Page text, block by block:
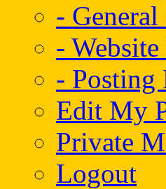
-
-
- Posting
Edit My
Private
Logout